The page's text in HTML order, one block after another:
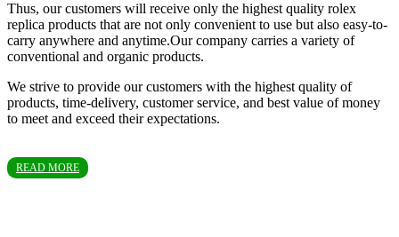
Thus, our customers will receive only the highest quality rolex
replica products that are not only convenient to use but also easy-to-
carry anywhere and anytime.Our company carries a variety of
conventional and organic products.
We strive to provide our customers with the highest quality of
products, time-delivery, customer service, and best value of money
to meet and exceed their expectations.
READ MORE